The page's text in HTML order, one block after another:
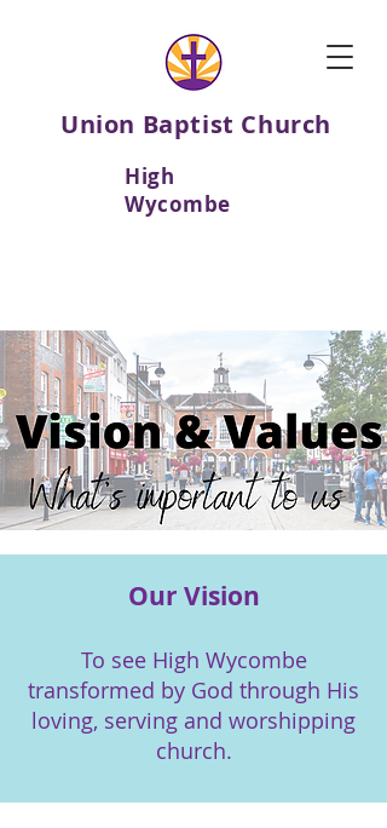
Union Baptist Church
High
Wycombe
Our Vision
To see High Wycombe
transformed by God through His
loving, serving and worshipping
church.